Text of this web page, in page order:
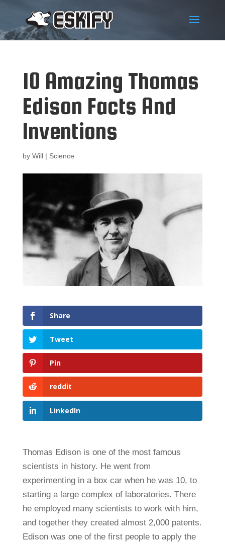
10 Amazing Thomas
Edison Facts And
Inventions
by Will| Science
Share
Tweet
Pin
reddit
LinkedIn
Thomas Edison is one of the most famous
scientists in history. He went from
experimenting in a box car when he was 10, to
starting a large complex of laboratories. There
he employed many scientists to work with him,
and together they created almost 2,000 patents.
Edison was one of the first people to apply the